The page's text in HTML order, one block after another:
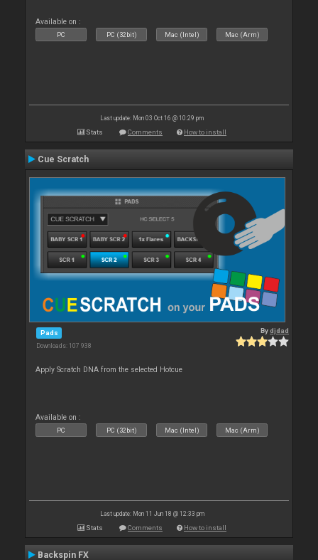
Available on :
PC PC (32bit) Mac (Intel) Mac (Arm)
Last update: Mon 03 Oct 16 @ 10:29 pm
Stats Comments How to install
Cue Scratch
Pads
Downloads: 107 938
Bydjdad
Apply Scratch DNA from the selected Hotcue
Available on :
PC PC (32bit) Mac (Intel) Mac (Arm)
Last update: Mon 11 Jun 18 @ 12:33 pm
Stats Comments How to install
Backspin FX